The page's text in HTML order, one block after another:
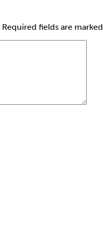
Required fields are marked